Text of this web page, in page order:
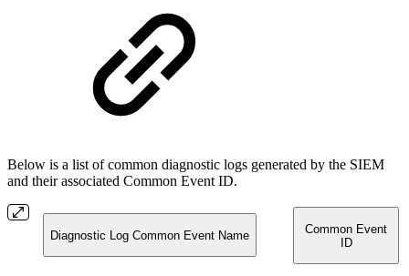
Below is a list of common diagnostic logs generated by the SIEM
and their associated Common Event ID.
Diagnostic Log Common Event Name
Common Event
ID